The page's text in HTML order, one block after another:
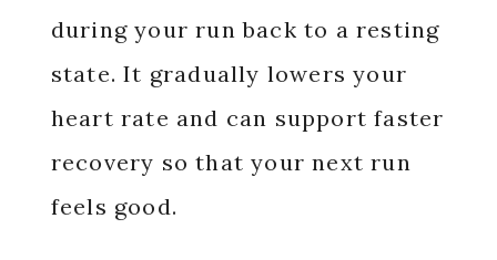
during your run back to a resting
state. It gradually lowers your
heart rate and can support faster
recovery so that your next run
feels good.